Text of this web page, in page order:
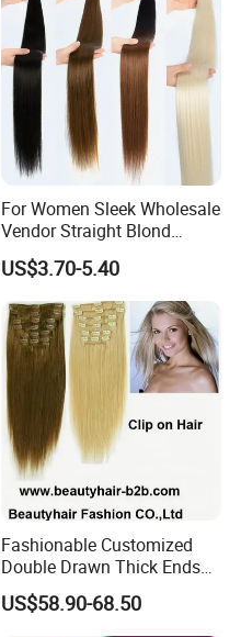
For Women Sleek Wholesale
Vendor Straight Blond
Ombre Synthetic Hair
Extension
US$3.70-5.40
Fashionable Customized
Double Drawn Thick Ends
Clip on Hair Clip in Hair
Extension
US$58.90-68.50